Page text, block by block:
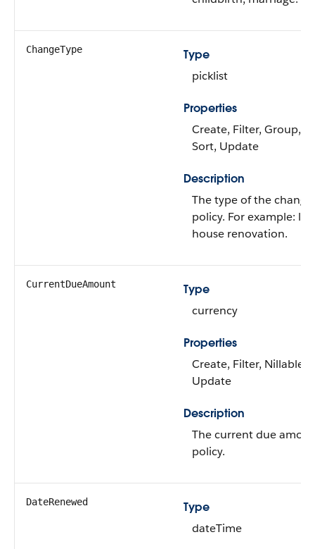
ChangeType
Type
picklist
Properties
Create, Filter, Group,
Sort, Update
Description
The type of the
policy. For example:
house renovation.
CurrentDueAmount
Type
currency
Properties
Create, Filter, Nillable,
Update
Description
The current due
policy.
DateRenewed
Type
dateTime